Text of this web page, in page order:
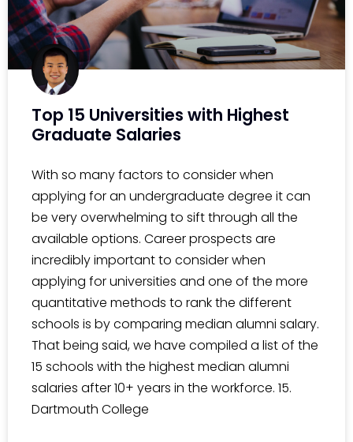
Top 15 Universities with Highest
Graduate Salaries
With so many factors to consider when
applying for an undergraduate degree it can
be very overwhelming to sift through all the
available options. Career prospects are
incredibly important to consider when
applying for universities and one of the more
quantitative methods to rank the different
schools is by comparing median alumni salary.
That being said, we have compiled a list of the
15 schools with the highest median alumni
salaries after 10+ years in the workforce. 15.
Dartmouth College